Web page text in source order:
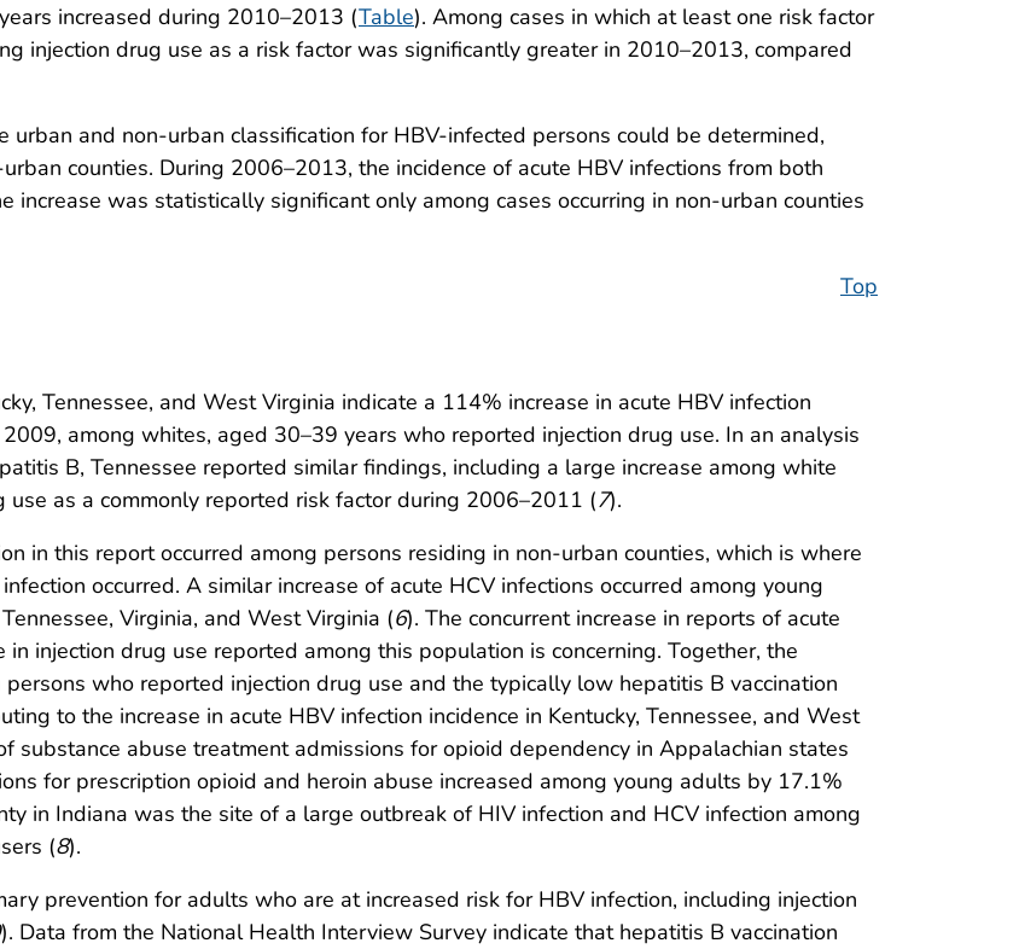
increased during 2010–2013 (Table). Among cases in which at least one risk factor
injection drug use as a risk factor was significantly greater in 2010–2013, compared
and non-urban classification for HBV-infected persons could be determined,
counties. During 2006–2013, the incidence of acute HBV infections from both
increase was statistically significant only among cases occurring in non-urban counties
Top
Tennessee, and West Virginia indicate a 114% increase in acute HBV infection
among whites, aged 30–39 years who reported injection drug use. In an analysis
B, Tennessee reported similar findings, including a large increase among white
as a commonly reported risk factor during 2006–2011 (7).
in this report occurred among persons residing in non-urban counties, which is where
occurred. A similar increase of acute HCV infections occurred among young
Virginia, and West Virginia (6). The concurrent increase in reports of acute
injection drug use reported among this population is concerning. Together, the
who reported injection drug use and the typically low hepatitis B vaccination
to the increase in acute HBV infection incidence in Kentucky, Tennessee, and West
substance abuse treatment admissions for opioid dependency in Appalachian states
for prescription opioid and heroin abuse increased among young adults by 17.1%
in Indiana was the site of a large outbreak of HIV infection and HCV infection among
(8).
prevention for adults who are at increased risk for HBV infection, including injection
). Data from the National Health Interview Survey indicate that hepatitis B vaccination